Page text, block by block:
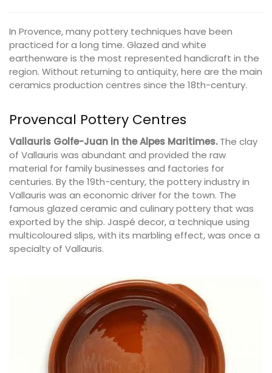
In Provence, many pottery techniques have been
practiced for a long time. Glazed and white
earthenware is the most represented handicraft in the
region. Without returning to antiquity, here are the main
ceramics production centres since the 18th-century.
Provencal Pottery Centres
Vallauris Golfe-Juan in the Alpes Maritimes.The clay
of Vallauris was abundant and provided the raw
material for family businesses and factories for
centuries. By the 19th-century, the pottery industry in
Vallauris was an economic driver for the town. The
famous glazed ceramic and culinary pottery that was
exported by the ship. Jaspé decor, a technique using
multicoloured slips, with its marbling effect, was once a
specialty of Vallauris.